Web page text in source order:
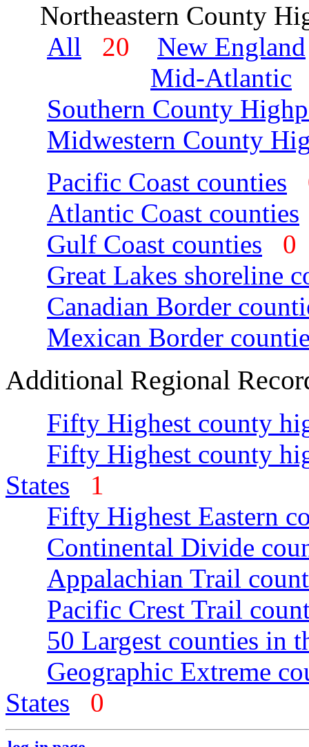
Northeastern County
All
20
New England
Mid-Atlantic
Southern County
Midwestern County
Pacific Coast counties
Atlantic Coast counties
Gulf Coast counties
Great Lakes shoreline
Canadian Border
Mexican Border
Additional Regional
Fifty Highest county
Fifty Highest county
States
1
Fifty Highest Eastern
Continental Divide
Appalachian Trail
Pacific Crest Trail
50 Largest counties in
Geographic Extreme
States
0